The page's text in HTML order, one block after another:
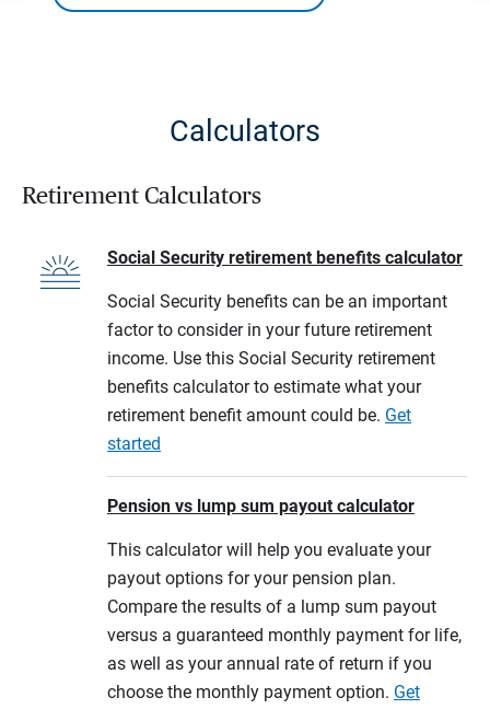
Calculators
Retirement Calculators
Social Security retirement benefits calculator
Social Security benefits can be an important
factor to consider in your future retirement
income. Use this Social Security retirement
benefits calculator to estimate what your
retirement benefit amount could be. Get
started
Pension vs lump sum payout calculator
This calculator will help you evaluate your
payout options for your pension plan.
Compare the results of a lump sum payout
versus a guaranteed monthly payment for life,
as well as your annual rate of return if you
choose the monthly payment option. Get